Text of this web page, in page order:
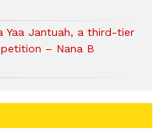
Yaa Jantuah, a third-tier
– Nana B